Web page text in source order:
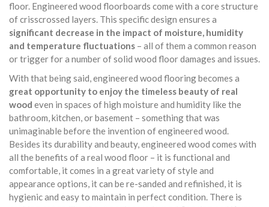
floor. Engineered wood floorboards come with a core structure
of crisscrossed layers. This specific design ensures a
significant decrease in the impact of moisture, humidity
and temperature fluctuations – all of them a common reason
or trigger for a number of solid wood floor damages and issues.
With that being said, engineered wood flooring becomes a
great opportunity to enjoy the timeless beauty of real
wood even in spaces of high moisture and humidity like the
bathroom, kitchen, or basement – something that was
unimaginable before the invention of engineered wood.
Besides its durability and beauty, engineered wood comes with
all the benefits of a real wood floor – it is functional and
comfortable, it comes in a great variety of style and
appearance options, it can be re-sanded and refinished, it is
hygienic and easy to maintain in perfect condition. There is